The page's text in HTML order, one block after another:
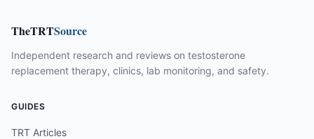
TheTRTSource
Independent research and reviews on testosterone
replacement therapy, clinics, lab monitoring, and safety.
GUIDES
TRT Articles